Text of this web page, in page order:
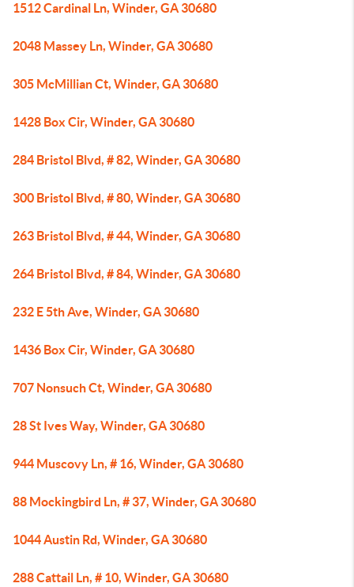
1512 Cardinal Ln, Winder, GA 30680
2048 Massey Ln, Winder, GA 30680
305 McMillian Ct, Winder, GA 30680
1428 Box Cir, Winder, GA 30680
284 Bristol Blvd, # 82, Winder, GA 30680
300 Bristol Blvd, # 80, Winder, GA 30680
263 Bristol Blvd, # 44, Winder, GA 30680
264 Bristol Blvd, # 84, Winder, GA 30680
232 E 5th Ave, Winder, GA 30680
1436 Box Cir, Winder, GA 30680
707 Nonsuch Ct, Winder, GA 30680
28 St Ives Way, Winder, GA 30680
944 Muscovy Ln, # 16, Winder, GA 30680
88 Mockingbird Ln, # 37, Winder, GA 30680
1044 Austin Rd, Winder, GA 30680
288 Cattail Ln, # 10, Winder, GA 30680